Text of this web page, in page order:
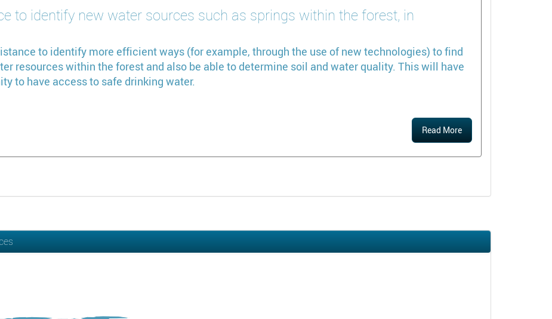
to identify new water sources such as springs within the forest, in
to identify more efficient ways (for example, through the use of new technologies) to find
resources within the forest and also be able to determine soil and water quality. This will have
to have access to safe drinking water.
Read More